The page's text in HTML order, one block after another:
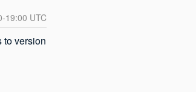
-19:00 UTC
to version